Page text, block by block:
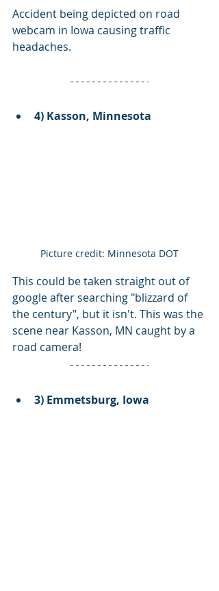
Accident being depicted on road
webcam in Iowa causing traffic
headaches.
4) Kasson, Minnesota
Picture credit: Minnesota DOT
This could be taken straight out of
google after searching "blizzard of
the century", but it isn't. This was the
scene near Kasson, MN caught by a
road camera!
3) Emmetsburg, Iowa